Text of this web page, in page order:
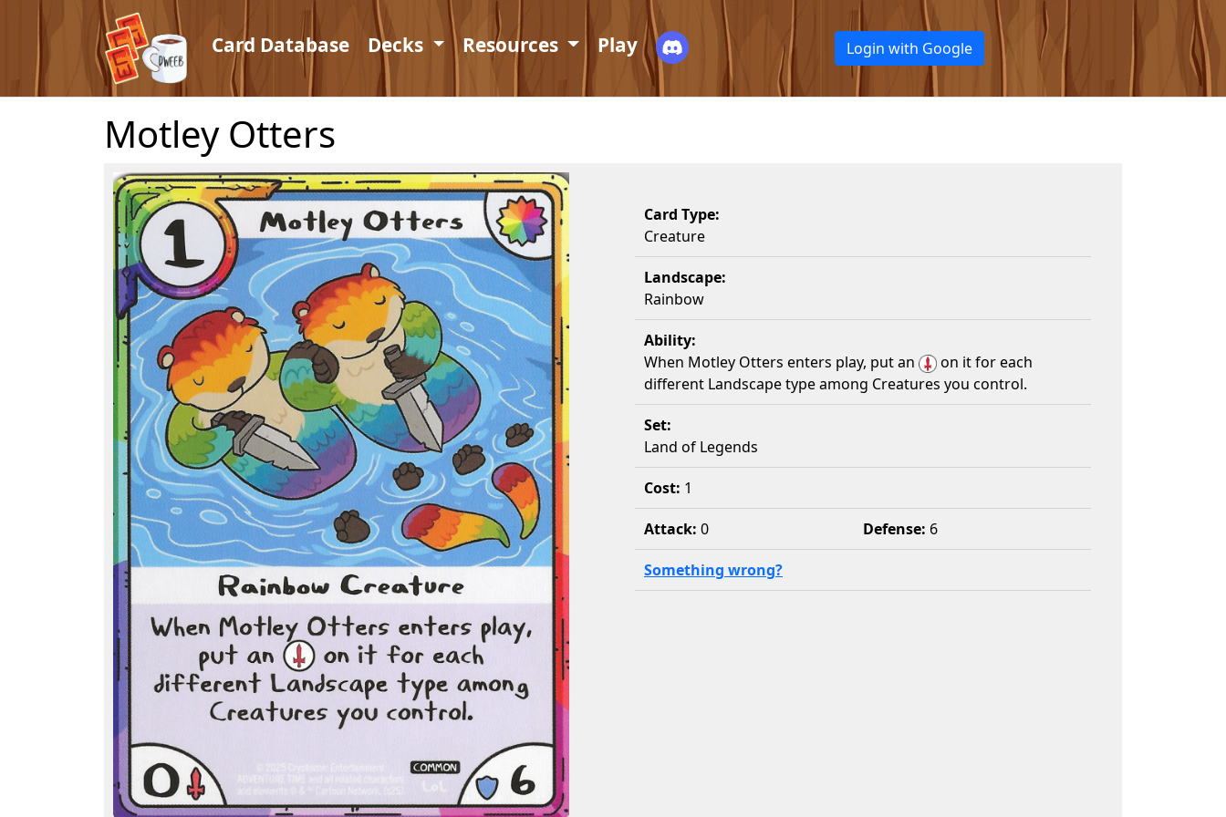
Card Database Decks Resources Play Login with Google
Motley Otters
Card Type:
Creature
Landscape:
Rainbow
Ability:
When Motley Otters enters play, put an
on it for each
different Landscape type among Creatures you control.
Set:
Land of Legends
Cost: 1
Attack: 0 Defense: 6
Something wrong?